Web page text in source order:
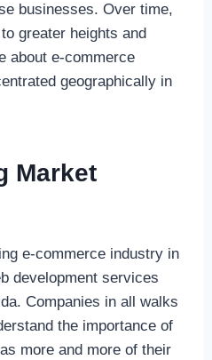
businesses. Over time,
greater heights and
about e-commerce
geographically in
Market
e-commerce industry in
development services
Companies in all walks
the importance of
more and more of their